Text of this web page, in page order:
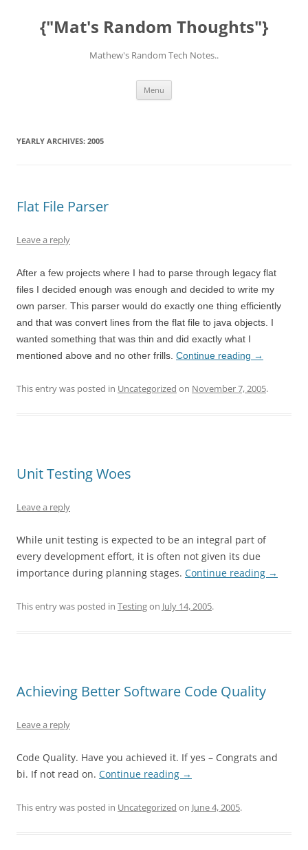
content{"Mat's Random Thoughts"}
Mathew's Random Tech Notes..
Menu
YEARLY ARCHIVES: 2005
Flat File Parser
Leave a reply
After a few projects where I had to parse through legacy flat
files I decided enough was enough and decided to write my
own parser. This parser would do exactly one thing efficiently
and that was convert lines from the flat file to java objects. I
wanted something that was thin and did exactly what I
mentioned above and no other frills. Continue reading →
This entry was posted in Uncategorized on November 7, 2005.
Unit Testing Woes
Leave a reply
While unit testing is expected to be an integral part of
every development effort, it is often not given its due
importance during planning stages. Continue reading →
This entry was posted in Testingon July 14, 2005.
Achieving Better Software Code Quality
Leave a reply
Code Quality. Have you achieved it. If yes – Congrats and
bi. If not read on. Continue reading →
This entry was posted in Uncategorized on June 4, 2005.